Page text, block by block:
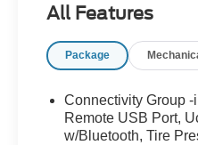
BAGS
- ALPINE 9-SPEAKER
- RADIO: 430 NAV
This Wrangler
All Features
Package
Connectivity Group -
Remote USB Port,
w/Bluetooth, Tire